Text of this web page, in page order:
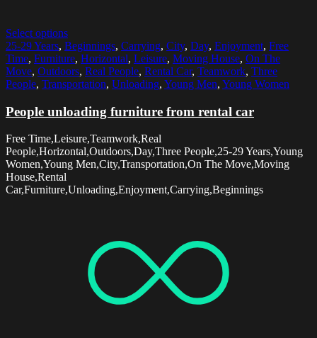
Select options
25-29 Years, Beginnings, Carrying, City, Day, Enjoyment, Free
Time, Furniture, Horizontal, Leisure, Moving House, On The
Move, Outdoors, Real People, Rental Car, Teamwork, Three
People, Transportation, Unloading, Young Men, Young Women
People unloading furniture from rental car
Free Time,Leisure,Teamwork,Real
People,Horizontal,Outdoors,Day,Three People,25-29 Years,Young
Women,Young Men,City,Transportation,On The Move,Moving
House,Rental
Car,Furniture,Unloading,Enjoyment,Carrying,Beginnings